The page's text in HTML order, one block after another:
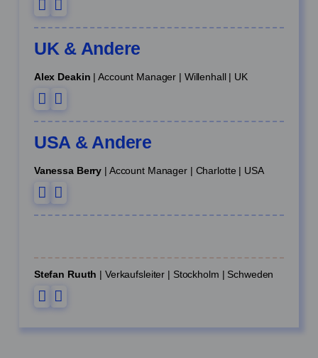
UK & Andere
Alex Deakin | Account Manager | Willenhall | UK
USA & Andere
Vanessa Berry | Account Manager | Charlotte | USA
Stefan Ruuth | Verkaufsleiter | Stockholm | Schweden